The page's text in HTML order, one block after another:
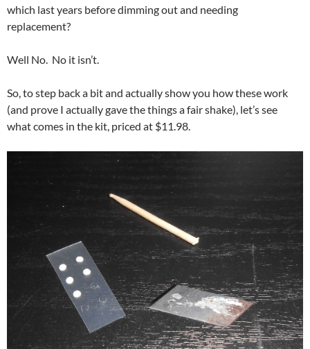
which last years before dimming out and needing
replacement?
Well No. No it isn’t.
So, to step back a bit and actually show you how these work
(and prove I actually gave the things a fair shake), let’s see
what comes in the kit, priced at $11.98.